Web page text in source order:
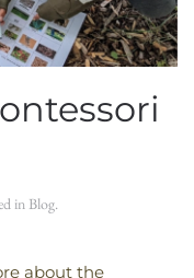
in Blog.
about the